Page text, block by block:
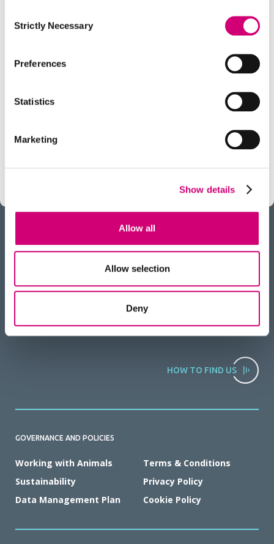
Selection
Strictly Necessary
Preferences
Statistics
Marketing
Show details
Allow all
Allow selection
Deny
Molecular Perturbations:
Chemistry Engineering Biology
Our aim:
To use innovative chemistries to better
RECEIVE OUR NEWSLETTER
HOW TO FIND US
GOVERNANCE AND POLICIES
Working with Animals
Sustainability
Data Management Plan
Terms & Conditions
Privacy Policy
Cookie Policy